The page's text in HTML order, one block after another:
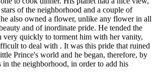
of the neighborhood and a couple of
also owned a flower, unlike any flower in all
and of inordinate pride. He tended the
very quickly to torment him with her vanity,
to deal with . It was this pride that ruined
Prince's world and he began, therefore, by
in the neighborhood, in order to add his